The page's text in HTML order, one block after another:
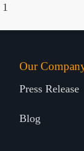
1
Our
Press Release
Blog